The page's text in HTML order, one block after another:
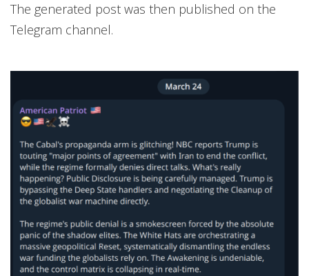
The generated post was then published on the
Telegram channel.